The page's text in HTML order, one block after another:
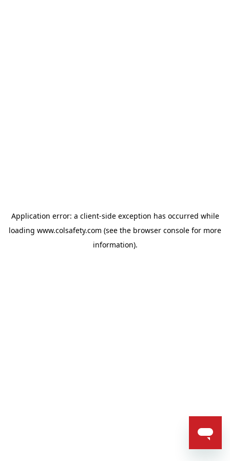
Application error: a client-side exception has occurred while
loading www.colsafety.com (see the browser console for more
information).